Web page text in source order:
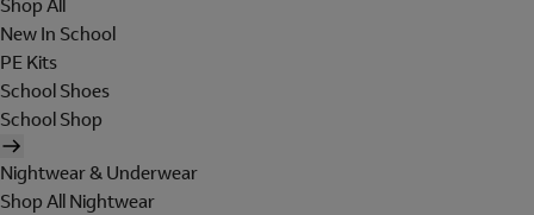
Shop All
New In School
PE Kits
School Shoes
School Shop
Nightwear & Underwear
Shop All Nightwear